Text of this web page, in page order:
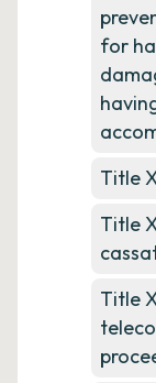
for
Title
Title
Title